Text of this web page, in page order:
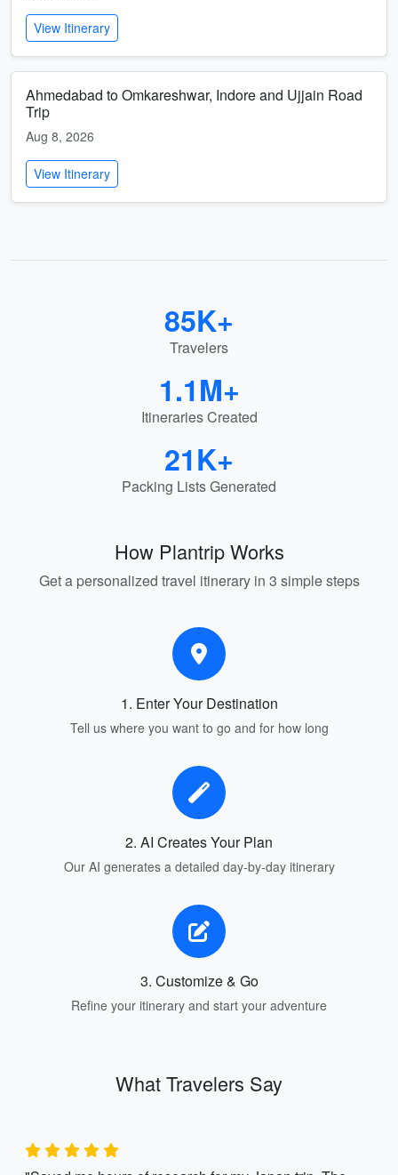
View Itinerary
Ahmedabad to Omkareshwar, Indore and Ujjain Road
Trip
Aug 8, 2026
View Itinerary
85K+
Travelers
1.1M+
Itineraries Created
21K+
Packing Lists Generated
How Plantrip Works
Get a personalized travel itinerary in 3 simple steps
1. Enter Your Destination
Tell us where you want to go and for how long
2. AI Creates Your Plan
Our AI generates a detailed day-by-day itinerary
3. Customize & Go
Refine your itinerary and start your adventure
What Travelers Say